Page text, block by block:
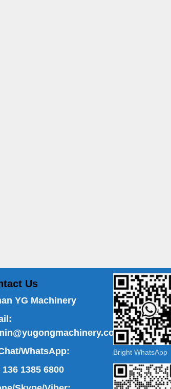
Us
YG Machinery
WhatsApp:
136 1385 6800
Bright WhatsApp